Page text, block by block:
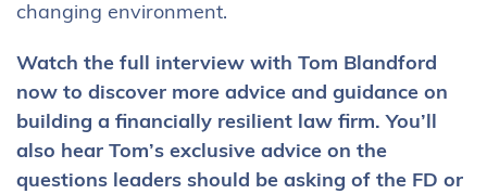
changing environment.
Watch the full interview with Tom Blandford
now to discover more advice and guidance on
building a financially resilient law firm. You’ll
also hear Tom’s exclusive advice on the
questions leaders should be asking of the FD or